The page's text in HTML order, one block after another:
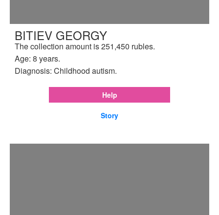
BITIEV GEORGY
The collection amount is 251,450 rubles.
Age: 8 years.
Diagnosis: Childhood autism.
Help
Story